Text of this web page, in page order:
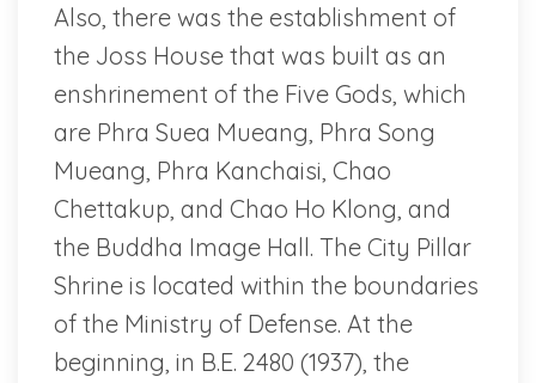
Also, there was the establishment of
the Joss House that was built as an
enshrinement of the Five Gods, which
are Phra Suea Mueang, Phra Song
Mueang, Phra Kanchaisi, Chao
Chettakup, and Chao Ho Klong, and
the Buddha Image Hall. The City Pillar
Shrine is located within the boundaries
of the Ministry of Defense. At the
beginning, in B.E. 2480 (1937), the